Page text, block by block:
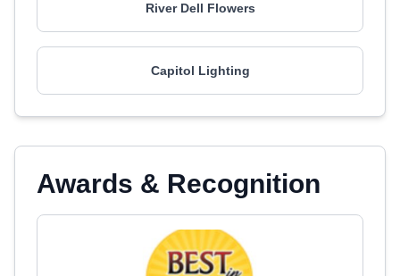
River Dell Flowers
Capitol Lighting
Awards & Recognition